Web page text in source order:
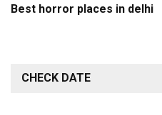
Best horror places in delhi
CHECK DATE